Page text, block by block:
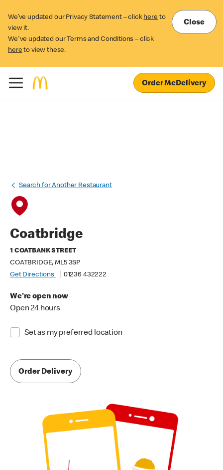
We’ve updated our Privacy Statement – click here to
view it.
We've updated our Terms and Conditions – click
here to view these.
Close
Order McDelivery
Search for Another Restaurant
Coatbridge
1 COATBANK STREET
COATBRIDGE, ML5 3SP
Get Directions
01236 432222
We're open now
Open 24 hours
Set as my preferred location
Order Delivery